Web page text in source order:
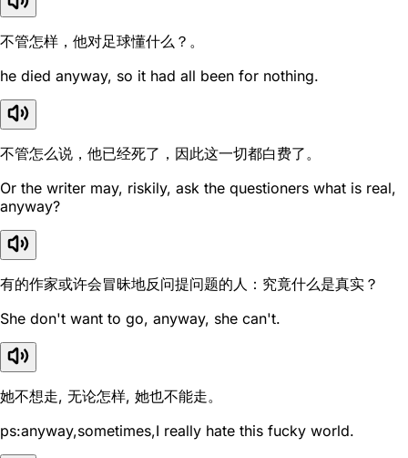
不管怎样，他对足球懂什么？。
he died anyway, so it had all been for nothing.
不管怎么说，他已经死了，因此这一切都白费了。
Or the writer may, riskily, ask the questioners what is real,
anyway?
有的作家或许会冒昧地反问提问题的人：究竟什么是真实？
She don't want to go, anyway, she can't.
她不想走, 无论怎样, 她也不能走。
ps:anyway,sometimes,I really hate this fucky world.